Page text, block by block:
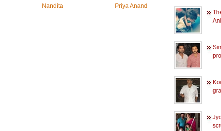
Nandita Priya Anand